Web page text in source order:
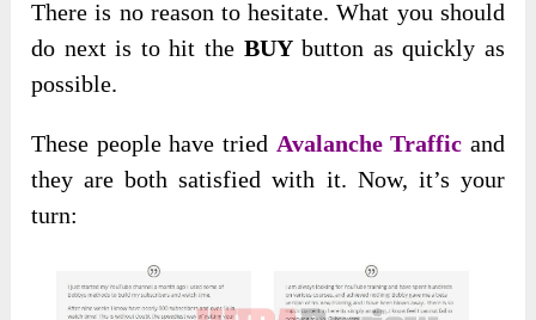
There is no reason to hesitate. What you should
do next is to hit the BUYbutton as quickly as
possible.
These people have tried Avalanche Traffic and
they are both satisfied with it. Now, it’s your
turn: